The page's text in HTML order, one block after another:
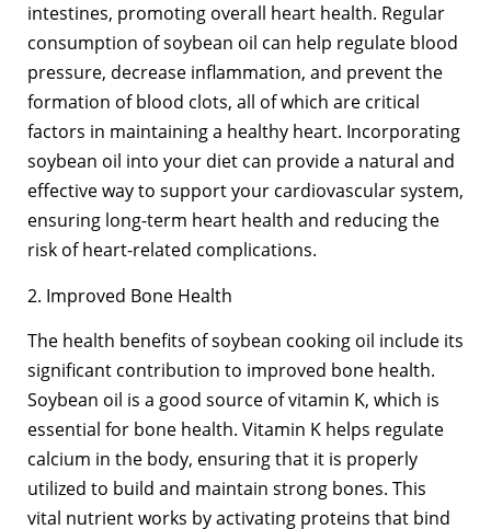
intestines, promoting overall heart health. Regular
consumption of soybean oil can help regulate blood
pressure, decrease inflammation, and prevent the
formation of blood clots, all of which are critical
factors in maintaining a healthy heart. Incorporating
soybean oil into your diet can provide a natural and
effective way to support your cardiovascular system,
ensuring long-term heart health and reducing the
risk of heart-related complications.
2. Improved Bone Health
The health benefits of soybean cooking oil include its
significant contribution to improved bone health.
Soybean oil is a good source of vitamin K, which is
essential for bone health. Vitamin K helps regulate
calcium in the body, ensuring that it is properly
utilized to build and maintain strong bones. This
vital nutrient works by activating proteins that bind